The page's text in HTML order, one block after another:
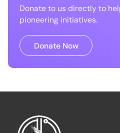
Donate to us directly to
pioneering initiatives.
Donate Now